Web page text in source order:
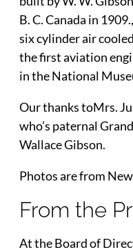
B. C. Canada in
six cylinder air
the first aviation
in the National
Our thanks toMrs.
who’s paternal
Wallace Gibson.
Photos are from
From the
At the Board of